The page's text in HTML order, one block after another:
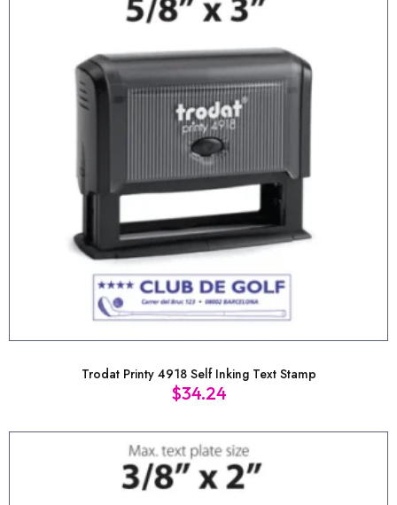
Trodat Printy 4918 Self Inking Text Stamp
$34.24